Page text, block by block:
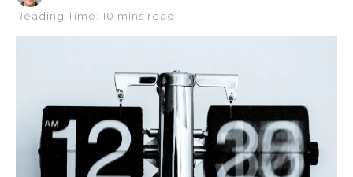
Reading Time: 10 mins read